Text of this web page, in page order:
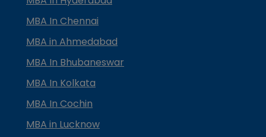
MBA In Chennai
MBA in Ahmedabad
MBA In Bhubaneswar
MBA In Kolkata
MBA In Cochin
MBA in Lucknow